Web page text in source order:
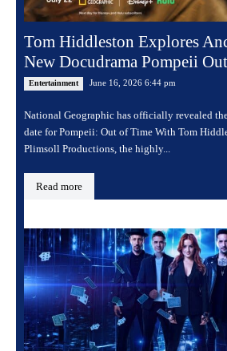
Tom Hiddleston Explores
New Docudrama Pompeii
Entertainment June 16, 2026 6:44 pm
National Geographic has officially revealed
date for Pompeii: Out of Time With Tom
Plimsoll Productions, the highly...
Read more